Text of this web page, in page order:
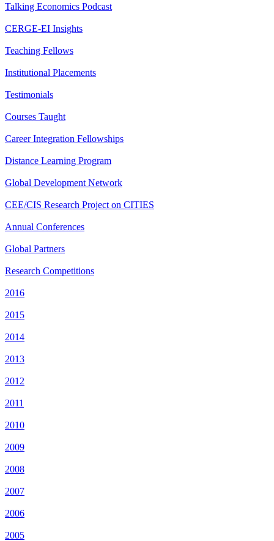
Talking Economics Podcast
CERGE-EI Insights
Teaching Fellows
Institutional Placements
Testimonials
Courses Taught
Career Integration Fellowships
Distance Learning Program
Global Development Network
CEE/CIS Research Project on CITIES
Annual Conferences
Global Partners
Research Competitions
2016
2015
2014
2013
2012
2011
2010
2009
2008
2007
2006
2005